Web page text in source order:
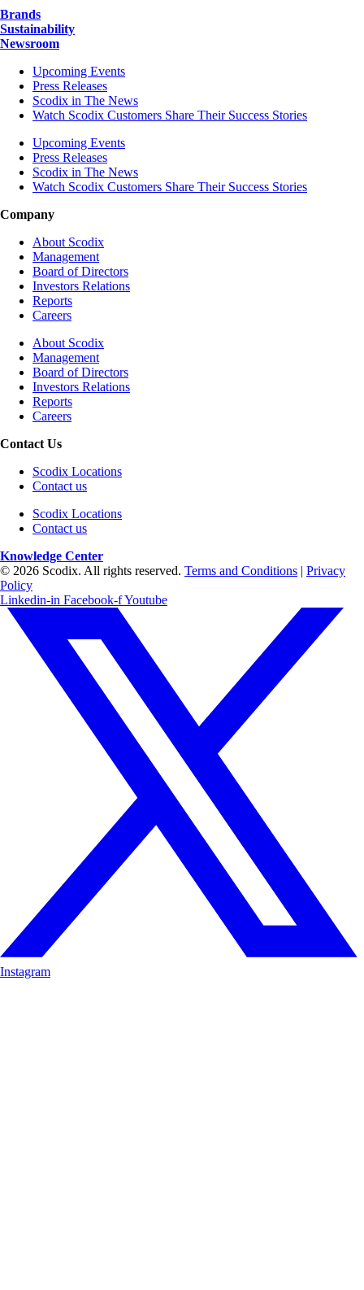
Brands
Sustainability
Newsroom
Upcoming Events
Press Releases
Scodix in The News
Watch Scodix Customers Share Their Success Stories
Upcoming Events
Press Releases
Scodix in The News
Watch Scodix Customers Share Their Success Stories
Company
About Scodix
Management
Board of Directors
Investors Relations
Reports
Careers
About Scodix
Management
Board of Directors
Investors Relations
Reports
Careers
Contact Us
Scodix Locations
Contact us
Scodix Locations
Contact us
Knowledge Center
© 2026 Scodix. All rights reserved. Terms and Conditions | Privacy
Policy
Linkedin-in Facebook-fYoutube
Instagram